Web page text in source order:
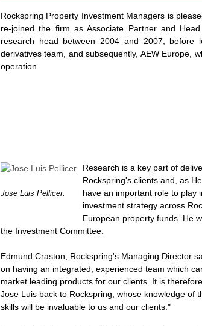
Rockspring Property Investment Managers is
re-joined the firm as Associate Partner and
research head between 2004 and 2007, before
derivatives team, and subsequently, AEW Europe,
operation.
Jose Luis Pellicer.
Research is a key part of
Rockspring's clients and, as
have an important role to play
investment strategy across
European property funds. He
the Investment Committee.
Edmund Craston, Rockspring's Managing Director
on having an integrated, experienced team which
market leading products for our clients. It is
Jose Luis back to Rockspring, whose knowledge of
skills will be invaluable to us and our clients."